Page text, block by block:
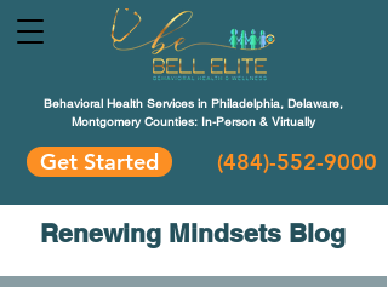
Behavioral Health Services in Philadelphia, Delaware,
Montgomery Counties: In-Person & Virtually
Get Started (484)-552-9000
Renewing Mindsets Blog